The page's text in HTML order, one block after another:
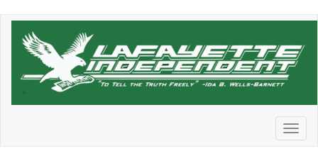
Skip